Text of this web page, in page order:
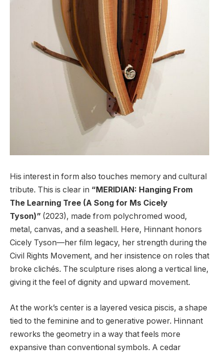
His interest in form also touches memory and cultural
tribute. This is clear in “MERIDIAN: Hanging From
The Learning Tree (A Song for Ms Cicely
Tyson)” (2023), made from polychromed wood,
metal, canvas, and a seashell. Here, Hinnant honors
Cicely Tyson—her film legacy, her strength during the
Civil Rights Movement, and her insistence on roles that
broke clichés. The sculpture rises along a vertical line,
giving it the feel of dignity and upward movement.
At the work’s center is a layered vesica piscis, a shape
tied to the feminine and to generative power. Hinnant
reworks the geometry in a way that feels more
expansive than conventional symbols. A cedar